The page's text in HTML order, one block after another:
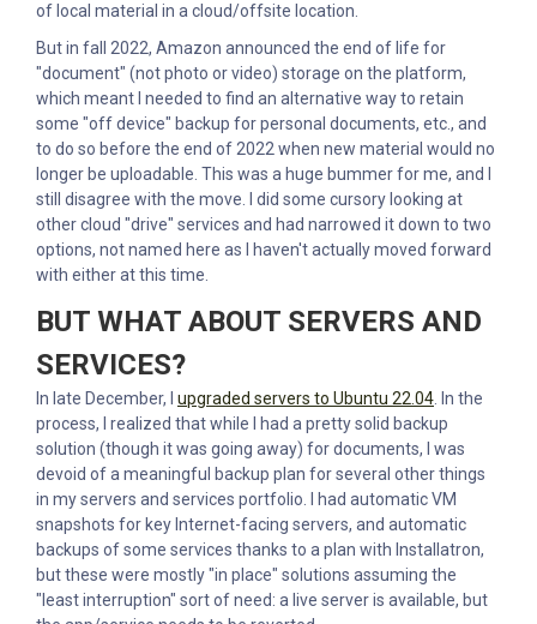
of local material in a cloud/offsite location.
But in fall 2022, Amazon announced the end of life for
"document" (not photo or video) storage on the platform,
which meant I needed to find an alternative way to retain
some "off device" backup for personal documents, etc., and
to do so before the end of 2022 when new material would no
longer be uploadable. This was a huge bummer for me, and I
still disagree with the move. I did some cursory looking at
other cloud "drive" services and had narrowed it down to two
options, not named here as I haven't actually moved forward
with either at this time.
BUT WHAT ABOUT SERVERS AND
SERVICES?
In late December, I upgraded servers to Ubuntu 22.04 . In the
process, I realized that while I had a pretty solid backup
solution (though it was going away) for documents, I was
devoid of a meaningful backup plan for several other things
in my servers and services portfolio. I had automatic VM
snapshots for key Internet-facing servers, and automatic
backups of some services thanks to a plan with Installatron,
but these were mostly "in place" solutions assuming the
"least interruption" sort of need: a live server is available, but